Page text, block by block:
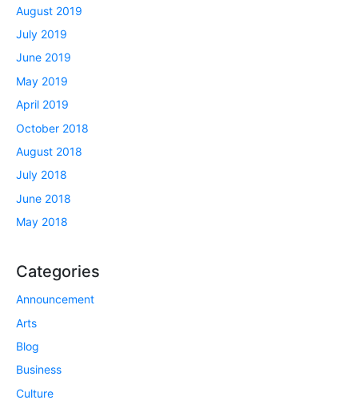
August 2019
July 2019
June 2019
May 2019
April 2019
October 2018
August 2018
July 2018
June 2018
May 2018
Categories
Announcement
Arts
Blog
Business
Culture